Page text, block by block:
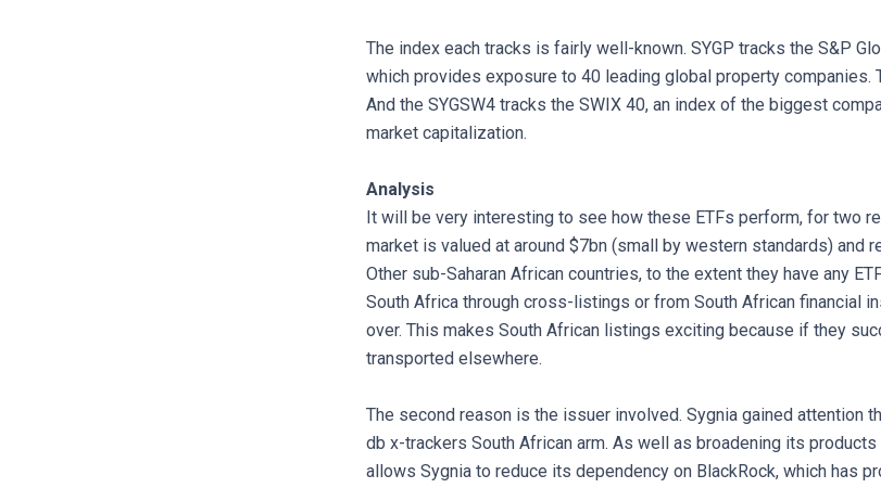
The index each tracks is fairly well-known. SYGP tracks the S&P
which provides exposure to 40 leading global property companies.
And the SYGSW4 tracks the SWIX 40, an index of the biggest
market capitalization.
Analysis
It will be very interesting to see how these ETFs perform, for two
market is valued at around $7bn (small by western standards) and
Other sub-Saharan African countries, to the extent they have any
South Africa through cross-listings or from South African financial
over. This makes South African listings exciting because if they
transported elsewhere.
The second reason is the issuer involved. Sygnia gained attention
db x-trackers South African arm. As well as broadening its
allows Sygnia to reduce its dependency on BlackRock, which has